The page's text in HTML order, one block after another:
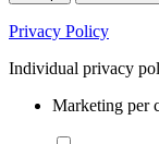
Privacy Policy
Individual privacy
Marketing per